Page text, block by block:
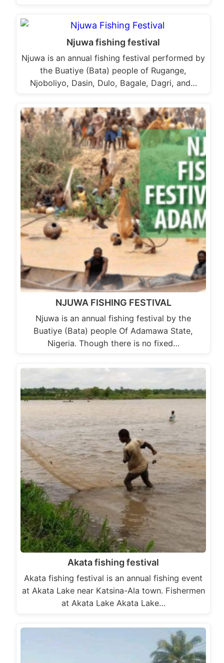
Njuwa fishing festival
Njuwa is an annual fishing festival performed by
the Buatiye (Bata) people of Rugange,
Njoboliyo, Dasin, Dulo, Bagale, Dagri, and…
NJUWA FISHING FESTIVAL
Njuwa is an annual fishing festival by the
Buatiye (Bata) people Of Adamawa State,
Nigeria. Though there is no fixed…
Akata fishing festival
Akata fishing festival is an annual fishing event
at Akata Lake near Katsina-Ala town. Fishermen
at Akata Lake Akata Lake…